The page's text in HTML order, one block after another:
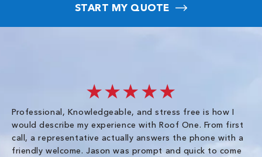
START MY QUOTE
★★★★★
Professional, Knowledgeable, and stress free is how I
would describe my experience with Roof One. From first
call, a representative actually answers the phone with a
friendly welcome. Jason was prompt and quick to come